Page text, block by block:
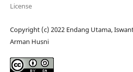
License
Copyright (c) 2022 Endang Utama,
Arman Husni